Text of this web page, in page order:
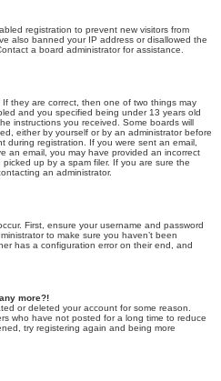
registration to prevent new visitors from
also banned your IP address or disallowed the
a board administrator for assistance.
they are correct, then one of two things may
and you specified being under 13 years old
instructions you received. Some boards will
either by yourself or by an administrator before
during registration. If you were sent an email,
an email, you may have provided an incorrect
up by a spam filer. If you are sure the
an administrator.
First, ensure your username and password
to make sure you haven’t been
has a configuration error on their end, and
more?!
or deleted your account for some reason.
who have not posted for a long time to reduce
try registering again and being more